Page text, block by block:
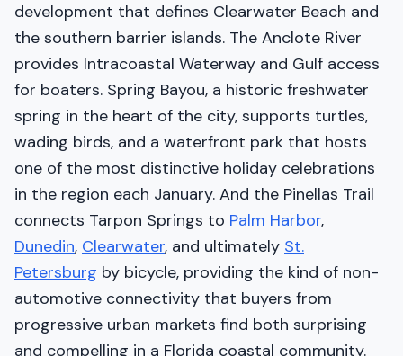
development that defines Clearwater Beach and
the southern barrier islands. The Anclote River
provides Intracoastal Waterway and Gulf access
for boaters. Spring Bayou, a historic freshwater
spring in the heart of the city, supports turtles,
wading birds, and a waterfront park that hosts
one of the most distinctive holiday celebrations
in the region each January. And the Pinellas Trail
connects Tarpon Springs to Palm Harbor,
Dunedin, Clearwater, and ultimately St.
Petersburg by bicycle, providing the kind of non-
automotive connectivity that buyers from
progressive urban markets find both surprising
and compelling in a Florida coastal community.